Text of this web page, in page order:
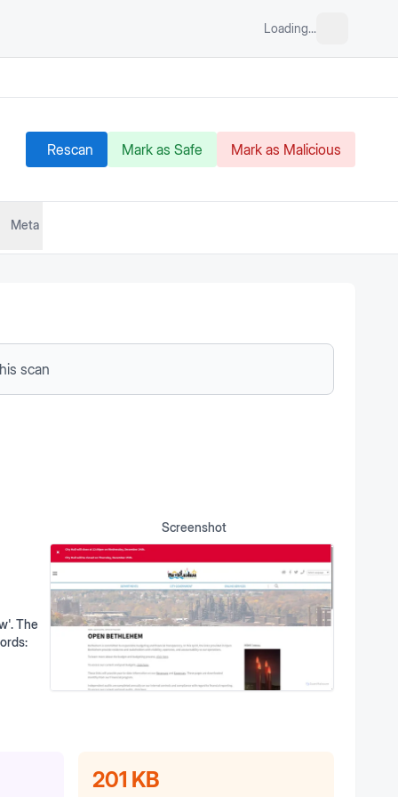
Loading...
Rescan Mark as Safe Mark as Malicious
Meta
scan
The
Screenshot
201 KB